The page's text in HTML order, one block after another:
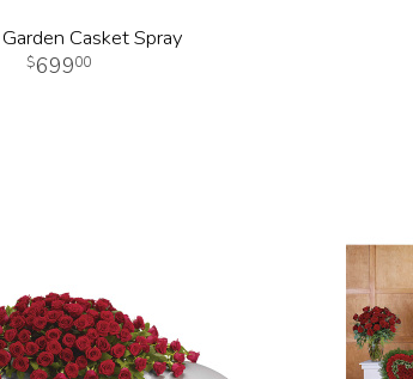
Casket Spray
69900